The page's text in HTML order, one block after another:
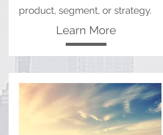
product, segment, or strategy.
Learn More